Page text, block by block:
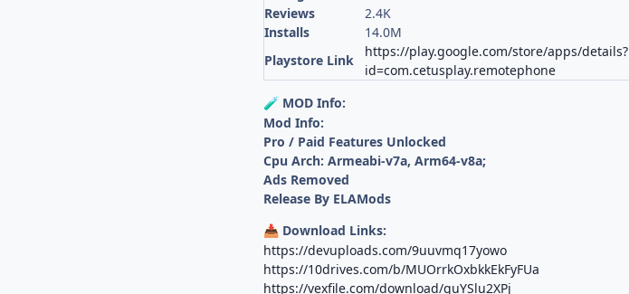
Reviews
2.4K
Installs
14.0M
Playstore Link
https://play.google.com/store/apps/details?
id=com.cetusplay.remotephone
🧪 MOD Info:
Mod Info:
Pro / Paid Features Unlocked
Cpu Arch: Armeabi-v7a, Arm64-v8a;
Ads Removed
Release By ELAMods
📥 Download Links:
https://devuploads.com/9uuvmq17yowo
https://10drives.com/b/MUOrrkOxbkkEkFyFUa
https://vexfile.com/download/guYSlu2XPj